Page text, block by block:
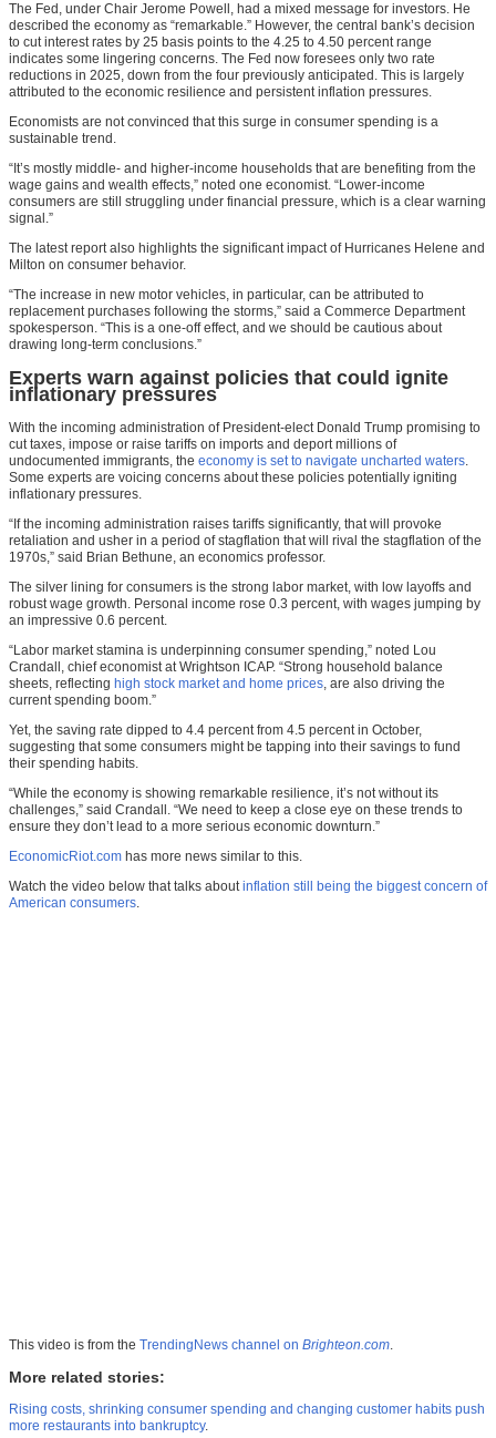
The Fed, under Chair Jerome Powell, had a mixed message for investors. He
described the economy as “remarkable.” However, the central bank’s decision
to cut interest rates by 25 basis points to the 4.25 to 4.50 percent range
indicates some lingering concerns. The Fed now foresees only two rate
reductions in 2025, down from the four previously anticipated. This is largely
attributed to the economic resilience and persistent inflation pressures.
Economists are not convinced that this surge in consumer spending is a
sustainable trend.
“It’s mostly middle- and higher-income households that are benefiting from the
wage gains and wealth effects,” noted one economist. “Lower-income
consumers are still struggling under financial pressure, which is a clear warning
signal.”
The latest report also highlights the significant impact of Hurricanes Helene and
Milton on consumer behavior.
“The increase in new motor vehicles, in particular, can be attributed to
replacement purchases following the storms,” said a Commerce Department
spokesperson. “This is a one-off effect, and we should be cautious about
drawing long-term conclusions.”
Experts warn against policies that could ignite
inflationary pressures
With the incoming administration of President-elect Donald Trump promising to
cut taxes, impose or raise tariffs on imports and deport millions of
undocumented immigrants, the economy is set to navigate uncharted waters.
Some experts are voicing concerns about these policies potentially igniting
inflationary pressures.
“If the incoming administration raises tariffs significantly, that will provoke
retaliation and usher in a period of stagflation that will rival the stagflation of the
1970s,” said Brian Bethune, an economics professor.
The silver lining for consumers is the strong labor market, with low layoffs and
robust wage growth. Personal income rose 0.3 percent, with wages jumping by
an impressive 0.6 percent.
“Labor market stamina is underpinning consumer spending,” noted Lou
Crandall, chief economist at Wrightson ICAP. “Strong household balance
sheets, reflecting high stock market and home prices, are also driving the
current spending boom.”
Yet, the saving rate dipped to 4.4 percent from 4.5 percent in October,
suggesting that some consumers might be tapping into their savings to fund
their spending habits.
“While the economy is showing remarkable resilience, it’s not without its
challenges,” said Crandall. “We need to keep a close eye on these trends to
ensure they don’t lead to a more serious economic downturn.”
EconomicRiot.com has more news similar to this.
Watch the video below that talks aboutinflation still being the biggest concern of
American consumers.
This video is from the TrendingNews channel on Brighteon.com.
More related stories:
Rising costs, shrinking consumer spending and changing customer habits push
more restaurants into bankruptcy.